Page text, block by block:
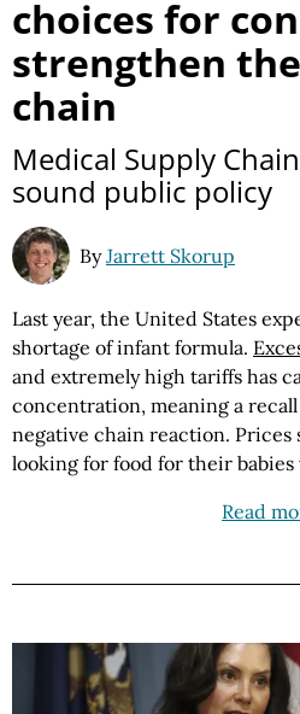
choices for
strengthen
chain
Medical Supply
sound public policy
ByJarrett Skorup
Last year, the United States
shortage of infant formula.
and extremely high tariffs has
concentration, meaning a
negative chain reaction.
looking for food for their
Read